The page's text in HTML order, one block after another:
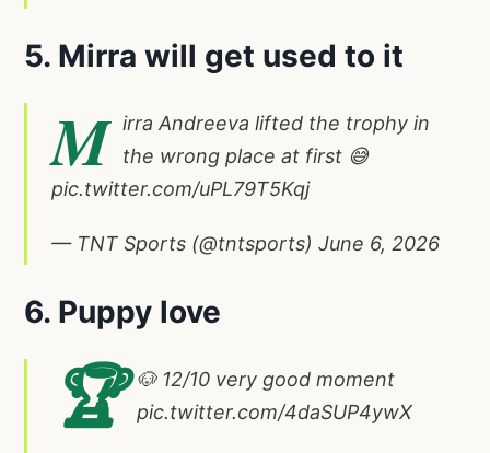
5. Mirra will get used to it
M irra Andreeva lifted the trophy in
the wrong place at first 😅
pic.twitter.com/uPL79T5Kqj
— TNT Sports (@tntsports) June 6, 2026
6. Puppy love
🏆
🐶 12/10 very good moment
pic.twitter.com/4daSUP4ywX